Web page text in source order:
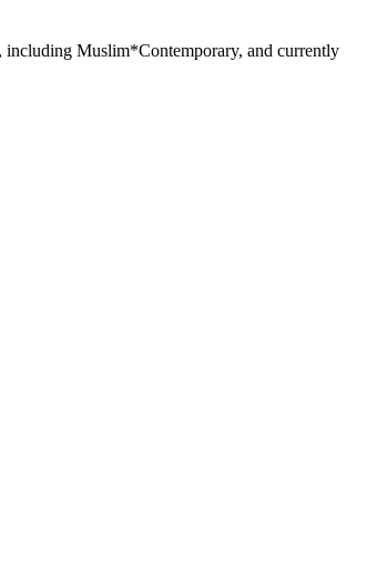
including Muslim*Contemporary, and currently